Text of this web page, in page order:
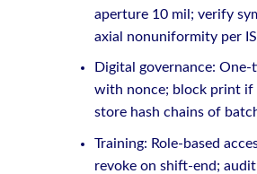
aperture 10 mil; verify
axial nonuniformity per
Digital governance: One-
with nonce; block print if
store hash chains of
Training: Role-based
revoke on shift-end;